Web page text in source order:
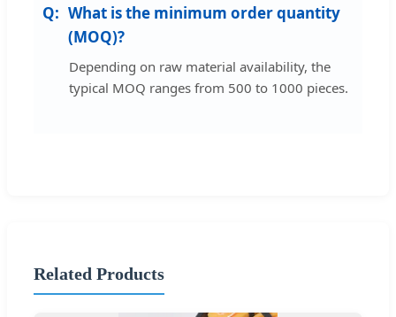
What is the minimum order quantity
(MOQ)?
Depending on raw material availability, the
typical MOQ ranges from 500 to 1000 pieces.
Related Products